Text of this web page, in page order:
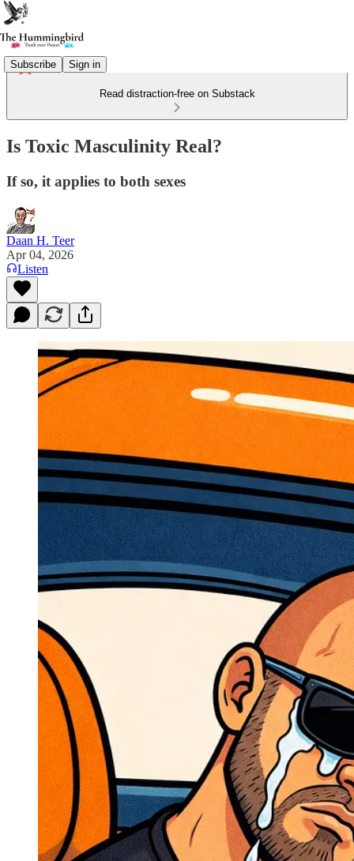
Subscribe Sign in
Read distraction-free on Substack
Is Toxic Masculinity Real?
If so, it applies to both sexes
Daan H. Teer
Apr 04, 2026
Listen